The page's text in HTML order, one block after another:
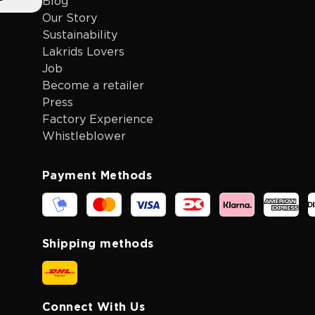
Our Story
Sustainability
Lakrids Lovers
Job
Become a retailer
Press
Factory Experience
Whistleblower
Payment Methods
Shipping methods
Connect With Us